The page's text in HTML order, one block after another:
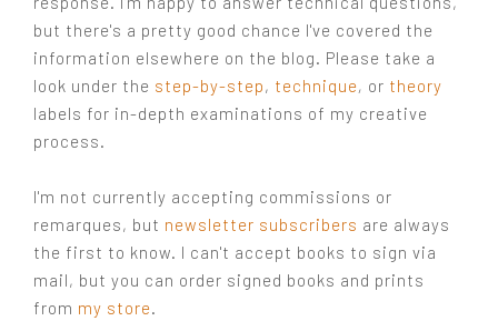
but there's a pretty good chance I've covered the
information elsewhere on the blog. Please take a
look under the step-by-step, technique, or theory
labels for in-depth examinations of my creative
process.
I'm not currently accepting commissions or
remarques, but newsletter subscribers are always
the first to know. I can't accept books to sign via
mail, but you can order signed books and prints
from my store.